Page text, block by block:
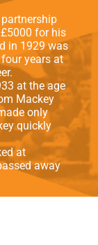
for his
in 1929 was
years at
at the age
Mackey
only
quickly
at
away